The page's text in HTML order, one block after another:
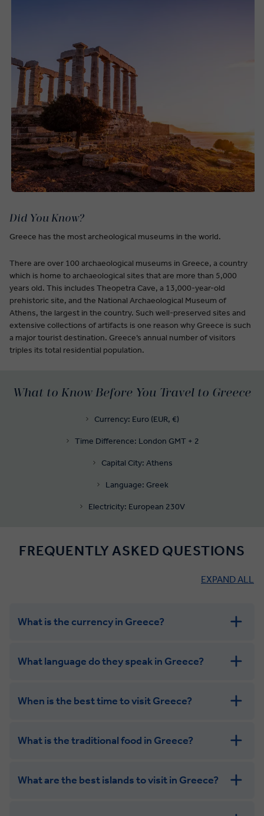
Did You Know?
Greece has the most archeological museums in the world.
There are over 100 archaeological museums in Greece, a country
which is home to archaeological sites that are more than 5,000
years old. This includes Theopetra Cave, a 13,000-year-old
prehistoric site, and the National Archaeological Museum of
Athens, the largest in the country. Such well-preserved sites and
extensive collections of artifacts is one reason why Greece is such
a major tourist destination. Greece’s annual number of visitors
triples its total residential population.
What to Know Before You Travel to Greece
Currency: Euro (EUR, €)
Time Difference: London GMT + 2
Capital City: Athens
Language: Greek
Electricity: European 230V
FREQUENTLY ASKED QUESTIONS
EXPAND ALL
What is the currency in Greece?
What language do they speak in Greece?
When is the best time to visit Greece?
What is the traditional food in Greece?
What are the best islands to visit in Greece?